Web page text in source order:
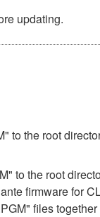
updating.
the root
to the root
firmware for
files together